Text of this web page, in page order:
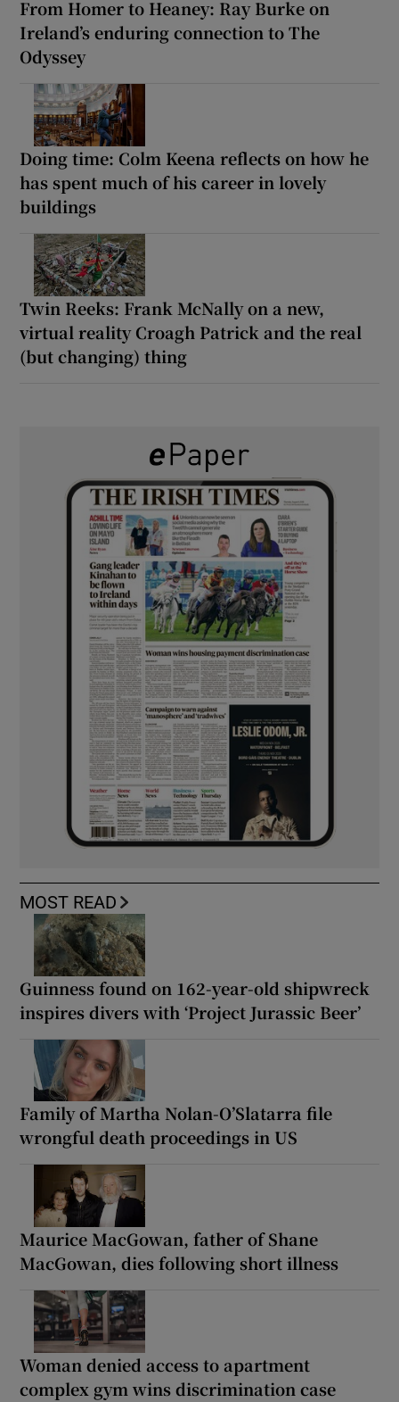
From Homer to Heaney: Ray Burke on
Ireland’s enduring connection to The
Odyssey
Doing time: Colm Keena reflects on how he
has spent much of his career in lovely
buildings
Twin Reeks: Frank McNally on a new,
virtual reality Croagh Patrick and the real
(but changing) thing
MOST READ
Guinness found on 162-year-old shipwreck
inspires divers with ‘Project Jurassic Beer’
Family of Martha Nolan-O’Slatarra file
wrongful death proceedings in US
Maurice MacGowan, father of Shane
MacGowan, dies following short illness
Woman denied access to apartment
complex gym wins discrimination case